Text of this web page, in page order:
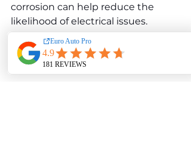
corrosion can help reduce the
likelihood of electrical issues.
Cooling System Issues